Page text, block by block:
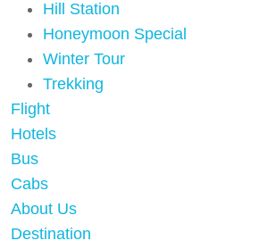
Hill Station
Honeymoon Special
Winter Tour
Trekking
Flight
Hotels
Bus
Cabs
About Us
Destination